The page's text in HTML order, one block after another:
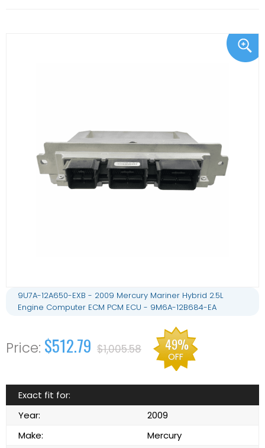
9U7A-12A650-EXB - 2009 Mercury Mariner Hybrid 2.5L
Engine Computer ECM PCM ECU - 9M6A-12B684-EA
$512.79 $1,005.58 49%
OFF
Exact fit for:
Year:
2009
Make:
Mercury